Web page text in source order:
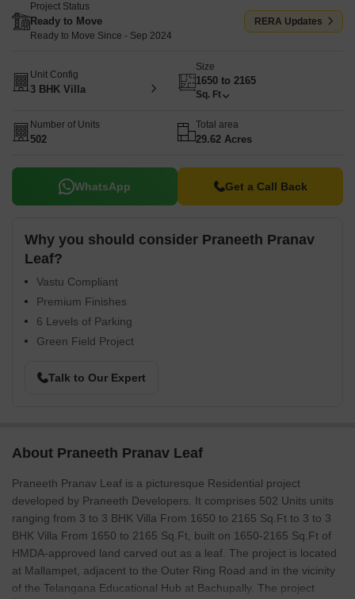
Project Status
Ready to Move
Ready to Move Since - Sep 2024
RERA Updates
Unit Config
3 BHK Villa
Size
1650 to 2165
Sq. Ft
Number of Units
502
Total area
29.62 Acres
WhatsApp Get a Call Back
Why you should consider Praneeth Pranav
Leaf?
Vastu Compliant
Premium Finishes
6 Levels of Parking
Green Field Project
Talk to Our Expert
About Praneeth Pranav Leaf
Praneeth Pranav Leaf is a picturesque Residential project
developed by Praneeth Developers. It comprises 502 Units units
ranging from 3 to 3 BHK Villa From 1650 to 2165 Sq.Ft to 3 to 3
BHK Villa From 1650 to 2165 Sq.Ft, built on 1650-2165 Sq.Ft of
HMDA-approved land carved out as a leaf. The project is located
at Mallampet, adjacent to the Outer Ring Road and in the vicinity
of the Telangana Educational Hub at Bachupally. The project